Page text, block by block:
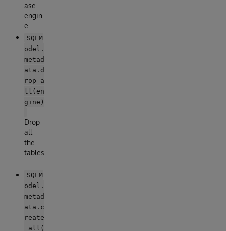
ase
engin
e.
SQLM
odel.
metad
ata.d
rop_a
ll(en
gine)
-
Drop
all
the
tables
.
SQLM
odel.
metad
ata.c
reate
_all(